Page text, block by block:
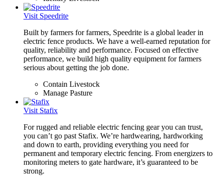
Visit Speedrite
Built by farmers for farmers, Speedrite is a global leader in
electric fence products. We have a well-earned reputation for
quality, reliability and performance. Focused on effective
performance, we build high quality equipment for farmers
serious about getting the job done.
Contain Livestock
Manage Pasture
Visit Stafix
For rugged and reliable electric fencing gear you can trust,
you can’t go past Stafix. We’re hardwearing, hardworking
and down to earth, providing everything you need for
permanent and temporary electric fencing. From energizers to
monitoring meters to gate hardware, it’s guaranteed to be
strong.